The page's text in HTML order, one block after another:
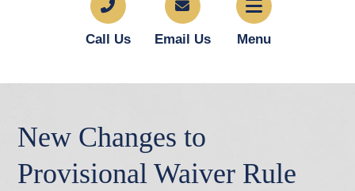
Call Us Email Us Menu
New Changes to
Provisional Waiver Rule